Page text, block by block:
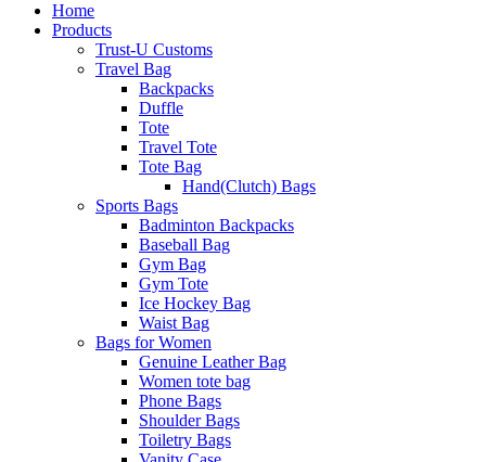
Home
Products
Trust-U Customs
Travel Bag
Backpacks
Duffle
Tote
Travel Tote
Tote Bag
Hand(Clutch) Bags
Sports Bags
Badminton Backpacks
Baseball Bag
Gym Bag
Gym Tote
Ice Hockey Bag
Waist Bag
Bags for Women
Genuine Leather Bag
Women tote bag
Phone Bags
Shoulder Bags
Toiletry Bags